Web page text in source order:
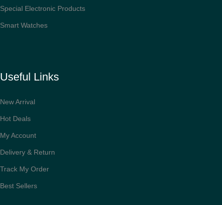
Special Electronic Products
Smart Watches
Useful Links
New Arrival
Hot Deals
My Account
Delivery & Return
Track My Order
Best Sellers